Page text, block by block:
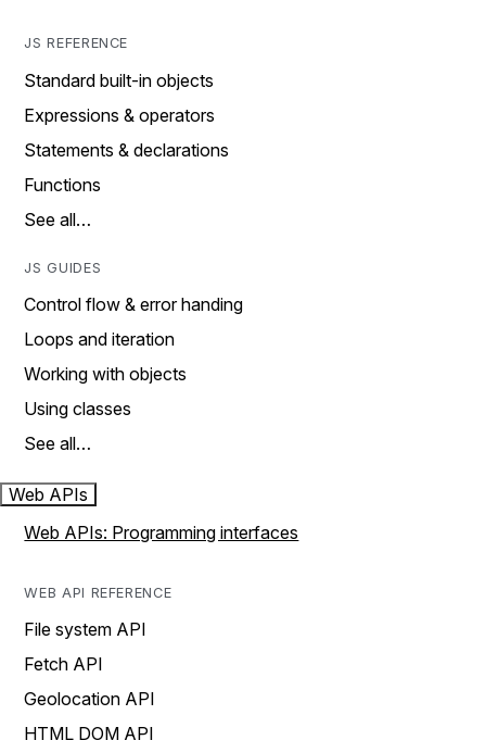
JS REFERENCE
Standard built-in objects
Expressions & operators
Statements & declarations
Functions
See all…
JS GUIDES
Control flow & error handing
Loops and iteration
Working with objects
Using classes
See all…
Web APIs
Web APIs: Programming interfaces
WEB API REFERENCE
File system API
Fetch API
Geolocation API
HTML DOM API